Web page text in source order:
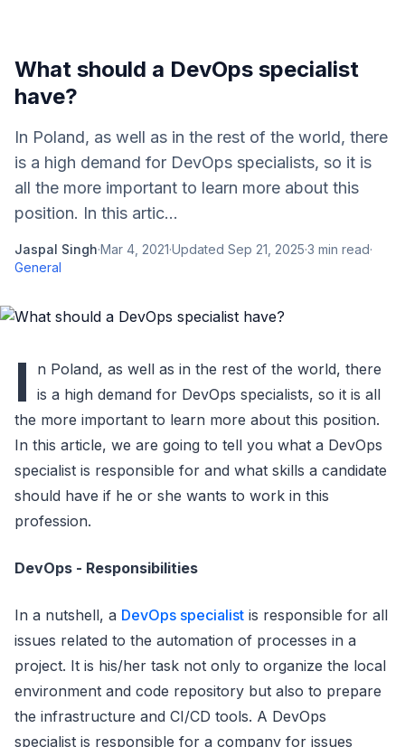
What should a DevOps specialist
have?
In Poland, as well as in the rest of the world, there
is a high demand for DevOps specialists, so it is
all the more important to learn more about this
position. In this artic...
Jaspal Singh·Mar 4, 2021·Updated Sep 21, 2025·3 min read·
General
I
n Poland, as well as in the rest of the world, there
is a high demand for DevOps specialists, so it is all
the more important to learn more about this position.
In this article, we are going to tell you what a DevOps
specialist is responsible for and what skills a candidate
should have if he or she wants to work in this
profession.
DevOps - Responsibilities
In a nutshell, a DevOps specialist is responsible for all
issues related to the automation of processes in a
project. It is his/her task not only to organize the local
environment and code repository but also to prepare
the infrastructure and CI/CD tools. A DevOps
specialist is responsible for a company for issues